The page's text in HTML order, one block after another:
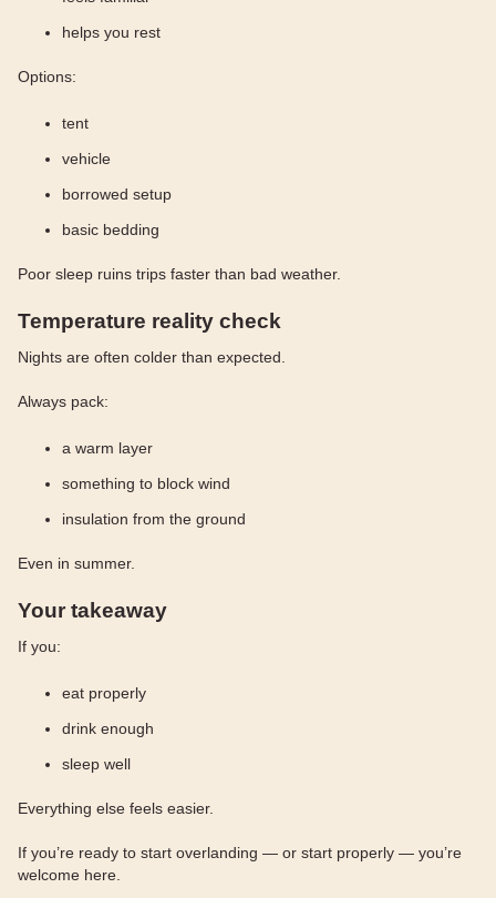
helps you rest
Options:
tent
vehicle
borrowed setup
basic bedding
Poor sleep ruins trips faster than bad weather.
Temperature reality check
Nights are often colder than expected.
Always pack:
a warm layer
something to block wind
insulation from the ground
Even in summer.
Your takeaway
If you:
eat properly
drink enough
sleep well
Everything else feels easier.
If you’re ready to start overlanding — or start properly — you’re
welcome here.